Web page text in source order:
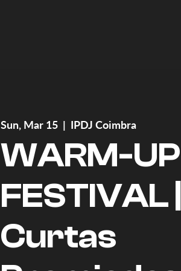
Sun, Mar 15
  |
IPDJ Coimbra
WARM-UP
FESTIVAL
Curtas